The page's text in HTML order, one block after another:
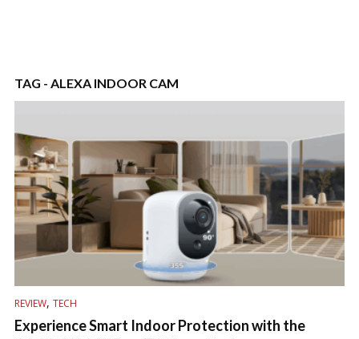
TAG - ALEXA INDOOR CAM
REVIEW, TECH
Experience Smart Indoor Protection with the